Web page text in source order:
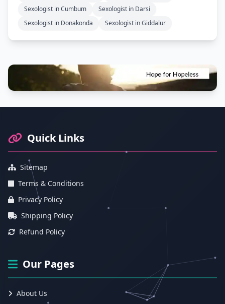
Sexologist in Cumbum
Sexologist in Darsi
Sexologist in Donakonda
Sexologist in Giddalur
Quick Links
Sitemap
Terms & Conditions
Privacy Policy
Shipping Policy
Refund Policy
Our Pages
About Us